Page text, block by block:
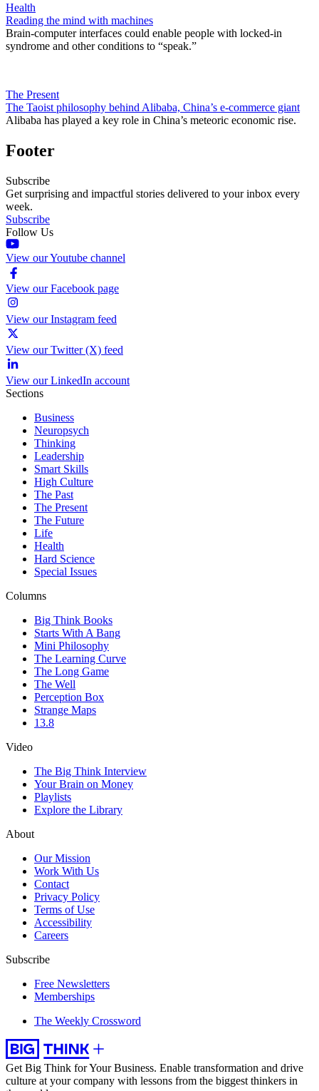
Health
Reading the mind with machines
Brain-computer interfaces could enable people with locked-in
syndrome and other conditions to “speak.”
The Present
The Taoist philosophy behind Alibaba, China’s e-commerce giant
Alibaba has played a key role in China’s meteoric economic rise.
Footer
Subscribe
Get surprising and impactful stories delivered to your inbox every
week.
Subscribe
Follow Us
View our Youtube channel
View our Facebook page
View our Instagram feed
View our Twitter (X) feed
View our LinkedIn account
Sections
Business
Neuropsych
Thinking
Leadership
Smart Skills
High Culture
The Past
The Present
The Future
Life
Health
Hard Science
Special Issues
Columns
Big Think Books
Starts With A Bang
Mini Philosophy
The Learning Curve
The Long Game
The Well
Perception Box
Strange Maps
13.8
Video
The Big Think Interview
Your Brain on Money
Playlists
Explore the Library
About
Our Mission
Work With Us
Contact
Privacy Policy
Terms of Use
Accessibility
Careers
Subscribe
Free Newsletters
Memberships
The Weekly Crossword
Get Big Think for Your Business. Enable transformation and drive
culture at your company with lessons from the biggest thinkers in